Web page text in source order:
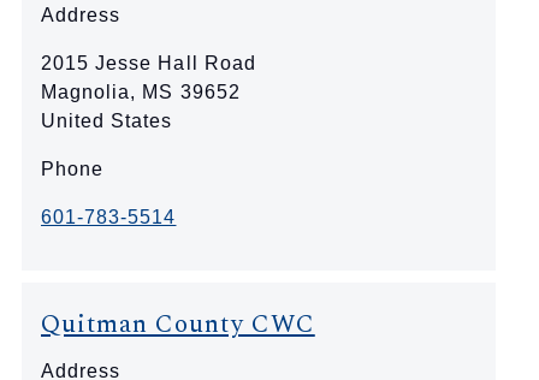
Address
2015 Jesse Hall Road
Magnolia, MS 39652
United States
Phone
601-783-5514
Quitman County CWC
Address